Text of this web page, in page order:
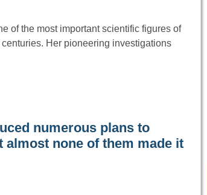
of the most important scientific figures of
Her pioneering investigations
numerous plans to
none of them made it